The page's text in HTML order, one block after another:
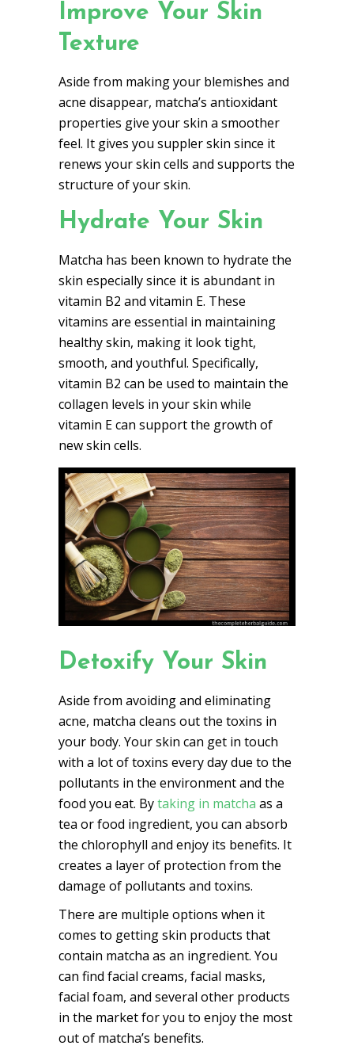
Improve Your Skin
Texture
Aside from making your blemishes and
acne disappear, matcha’s antioxidant
properties give your skin a smoother
feel. It gives you suppler skin since it
renews your skin cells and supports the
structure of your skin.
Hydrate Your Skin
Matcha has been known to hydrate the
skin especially since it is abundant in
vitamin B2 and vitamin E. These
vitamins are essential in maintaining
healthy skin, making it look tight,
smooth, and youthful. Specifically,
vitamin B2 can be used to maintain the
collagen levels in your skin while
vitamin E can support the growth of
new skin cells.
Detoxify Your Skin
Aside from avoiding and eliminating
acne, matcha cleans out the toxins in
your body. Your skin can get in touch
with a lot of toxins every day due to the
pollutants in the environment and the
food you eat. Bytaking in matcha as a
tea or food ingredient, you can absorb
the chlorophyll and enjoy its benefits. It
creates a layer of protection from the
damage of pollutants and toxins.
There are multiple options when it
comes to getting skin products that
contain matcha as an ingredient. You
can find facial creams, facial masks,
facial foam, and several other products
in the market for you to enjoy the most
out of matcha’s benefits.